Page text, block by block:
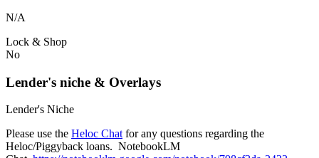
N/A
Lock & Shop
No
Lender's niche & Overlays
Lender's Niche
Please use the Heloc Chat for any questions regarding the
Heloc/Piggyback loans. NotebookLM